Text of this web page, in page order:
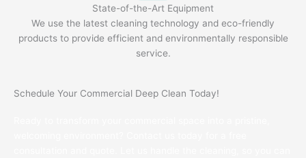
State-of-the-Art Equipment
We use the latest cleaning technology and eco-friendly
products to provide efficient and environmentally responsible
service.
Schedule Your Commercial Deep Clean Today!